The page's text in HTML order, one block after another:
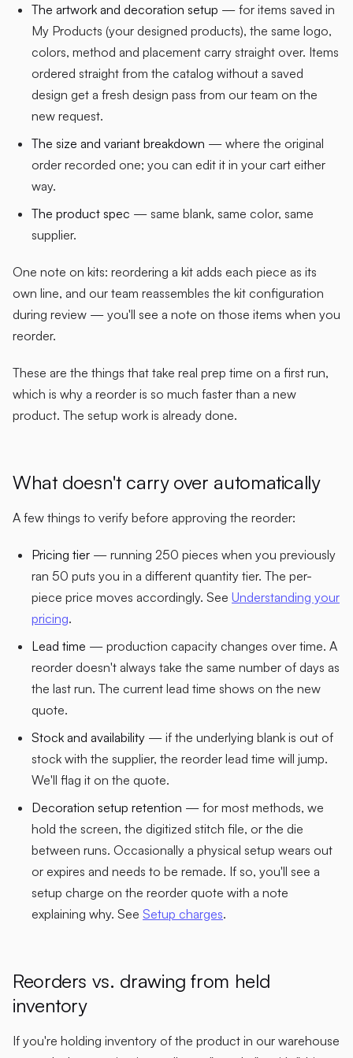
The artwork and decoration setup — for items saved in
My Products (your designed products), the same logo,
colors, method and placement carry straight over. Items
ordered straight from the catalog without a saved
design get a fresh design pass from our team on the
new request.
The size and variant breakdown — where the original
order recorded one; you can edit it in your cart either
way.
The product spec — same blank, same color, same
supplier.
One note on kits: reordering a kit adds each piece as its
own line, and our team reassembles the kit configuration
during review — you'll see a note on those items when you
reorder.
These are the things that take real prep time on a first run,
which is why a reorder is so much faster than a new
product. The setup work is already done.
What doesn't carry over automatically
A few things to verify before approving the reorder:
Pricing tier — running 250 pieces when you previously
ran 50 puts you in a different quantity tier. The per-
piece price moves accordingly. See Understanding your
pricing.
Lead time — production capacity changes over time. A
reorder doesn't always take the same number of days as
the last run. The current lead time shows on the new
quote.
Stock and availability — if the underlying blank is out of
stock with the supplier, the reorder lead time will jump.
We'll flag it on the quote.
Decoration setup retention — for most methods, we
hold the screen, the digitized stitch file, or the die
between runs. Occasionally a physical setup wears out
or expires and needs to be remade. If so, you'll see a
setup charge on the reorder quote with a note
explaining why. See Setup charges.
Reorders vs. drawing from held
inventory
If you're holding inventory of the product in our warehouse